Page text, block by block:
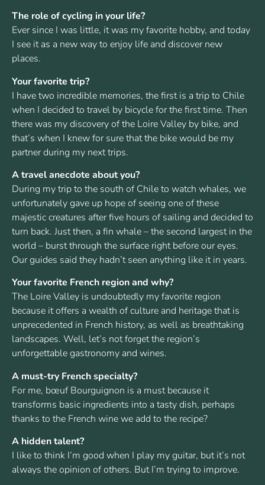
The role of cycling in your life?
Ever since I was little, it was my favorite hobby, and today
I see it as a new way to enjoy life and discover new
places.
Your favorite trip?
I have two incredible memories, the first is a trip to Chile
when I decided to travel by bicycle for the first time. Then
there was my discovery of the Loire Valley by bike, and
that’s when I knew for sure that the bike would be my
partner during my next trips.
A travel anecdote about you?
During my trip to the south of Chile to watch whales, we
unfortunately gave up hope of seeing one of these
majestic creatures after five hours of sailing and decided to
turn back. Just then, a fin whale – the second largest in the
world – burst through the surface right before our eyes.
Our guides said they hadn’t seen anything like it in years.
Your favorite French region and why?
The Loire Valley is undoubtedly my favorite region
because it offers a wealth of culture and heritage that is
unprecedented in French history, as well as breathtaking
landscapes. Well, let’s not forget the region’s
unforgettable gastronomy and wines.
A must-try French specialty?
For me, bœuf Bourguignon is a must because it
transforms basic ingredients into a tasty dish, perhaps
thanks to the French wine we add to the recipe?
A hidden talent?
I like to think I’m good when I play my guitar, but it’s not
always the opinion of others. But I’m trying to improve.